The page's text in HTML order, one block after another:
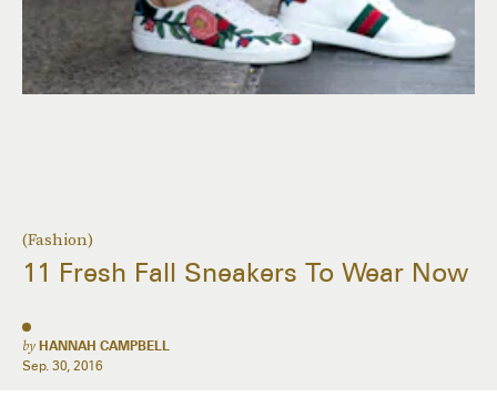
(Fashion)
11 Fresh Fall Sneakers To Wear Now
by HANNAH CAMPBELL
Sep. 30, 2016